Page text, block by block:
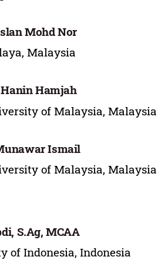
Mohd Nor
Malaysia
Hamjah
of Malaysia, Malaysia
Ismail
of Malaysia, Malaysia
S.Ag, MCAA
of Indonesia, Indonesia